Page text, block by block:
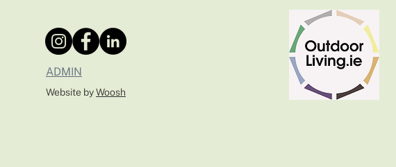
ADMIN
Website byWoosh